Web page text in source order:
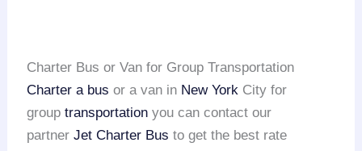
Charter Bus or Van for Group Transportation
Charter a bus or a van in New York City for
grouptransportation you can contact our
partnerJet Charter Bus to get the best rate